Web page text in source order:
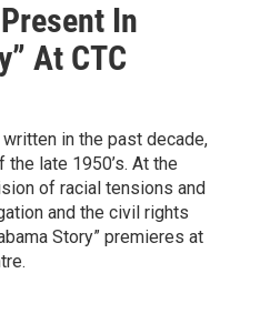
In
At CTC
written in the past decade,
late 1950’s. At the
of racial tensions and
and the civil rights
Story” premieres at